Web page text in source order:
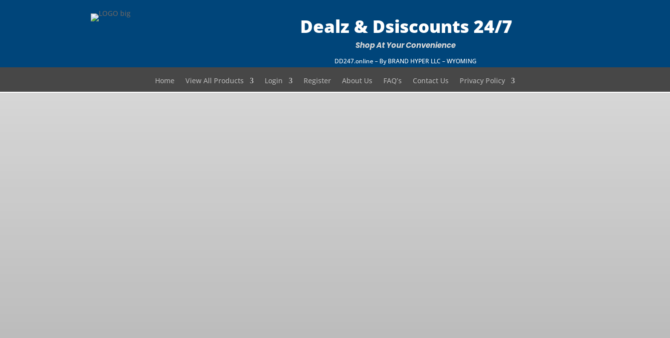
Dealz & Dsiscounts 24/7
Shop At Your Convenience
DD247.online – By BRAND HYPER LLC – WYOMING
Home View All Products Login Register About Us FAQ’s Contact Us Privacy Policy